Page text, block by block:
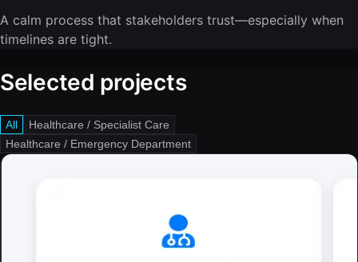
A calm process that stakeholders trust—especially when
timelines are tight.
Selected projects
All
Healthcare / Specialist Care
Healthcare / Emergency Department